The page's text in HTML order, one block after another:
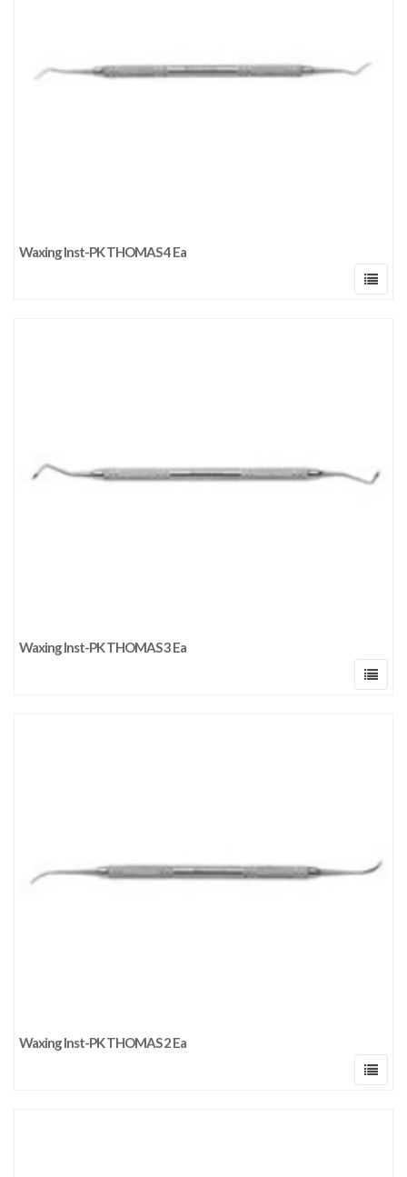
Waxing Inst-PK THOMAS 4 Ea
Waxing Inst-PK THOMAS 3 Ea
Waxing Inst-PK THOMAS 2 Ea